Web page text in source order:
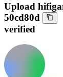
Upload
50cd80d
verified